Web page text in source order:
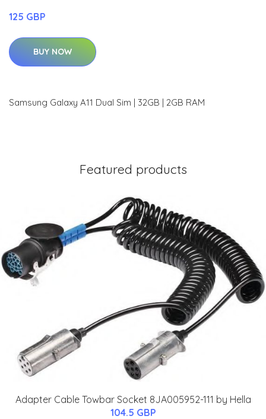
125 GBP
BUY NOW
Samsung Galaxy A11 Dual Sim | 32GB | 2GB RAM
Featured products
Adapter Cable Towbar Socket 8JA005952-111 by Hella
104.5 GBP